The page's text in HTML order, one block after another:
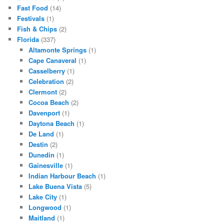
Fast Food (14)
Festivals (1)
Fish & Chips (2)
Florida (337)
Altamonte Springs(1)
Cape Canaveral (1)
Casselberry(1)
Celebration (2)
Clermont(2)
Cocoa Beach (2)
Davenport(1)
Daytona Beach (1)
De Land (1)
Destin (2)
Dunedin (1)
Gainesville(1)
Indian Harbour Beach (1)
Lake Buena Vista(5)
Lake City(1)
Longwood (1)
Maitland (1)